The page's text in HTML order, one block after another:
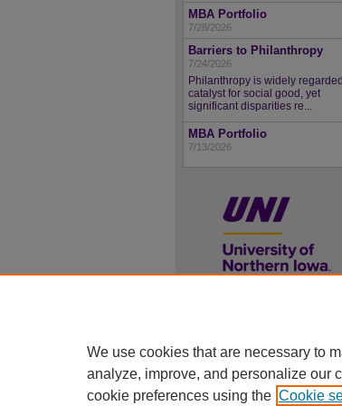
MBA Portfolio
7/28/2026
Barriers to Philanthropy
7/24/2026
Philanthropy is widely
catalyst for social good, yet
significant disparities re...
MBA Portfolio
7/13/2026
ISSN 2578-3637
We use cookies that are necessary to
analyze, improve, and personalize our
cookie preferences using the Cookie